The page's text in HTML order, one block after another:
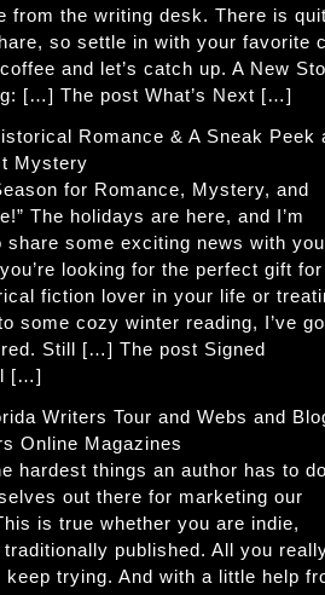
from the writing desk. There is
so settle in with your favorite
and let’s catch up. A New
[…] The post What’s Next […]
Romance & A Sneak Peek
Mystery
for Romance, Mystery, and
The holidays are here, and I’m
share some exciting news with
looking for the perfect gift for
fiction lover in your life or
some cozy winter reading, I’ve
Still […] The post Signed
[…]
Writers Tour and Webs and
Online Magazines
hardest things an author has to
out there for marketing our
is true whether you are indie,
traditionally published. All you
keep trying. And with a little help